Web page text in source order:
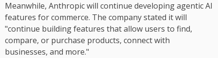
Meanwhile, Anthropic will continue developing agentic AI
features for commerce. The company stated it will
"continue building features that allow users to find,
compare, or purchase products, connect with
businesses, and more."